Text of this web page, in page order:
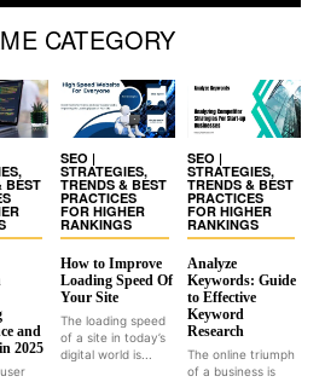
CATEGORY
BEST
and
2025
SEO |
STRATEGIES,
TRENDS & BEST
PRACTICES
FOR HIGHER
RANKINGS
How to Improve
Loading Speed Of
Your Site
The loading speed
of a site in today’s
digital world is...
SEO |
STRATEGIES,
TRENDS & BEST
PRACTICES
FOR HIGHER
RANKINGS
Analyze
Keywords: Guide
to Effective
Keyword
Research
The online triumph
of a business is